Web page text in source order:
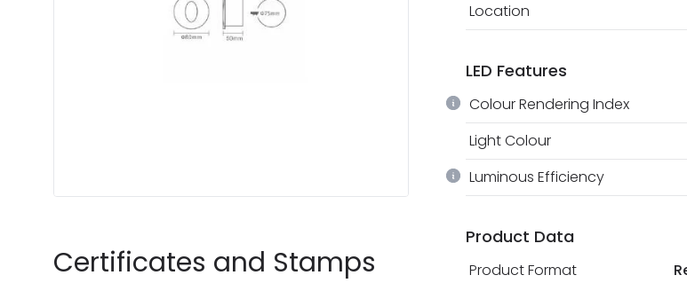
Certificates and Stamps
Location
LED Features
Colour Rendering Index
Light Colour
Luminous Efficiency
Product Data
Product Format